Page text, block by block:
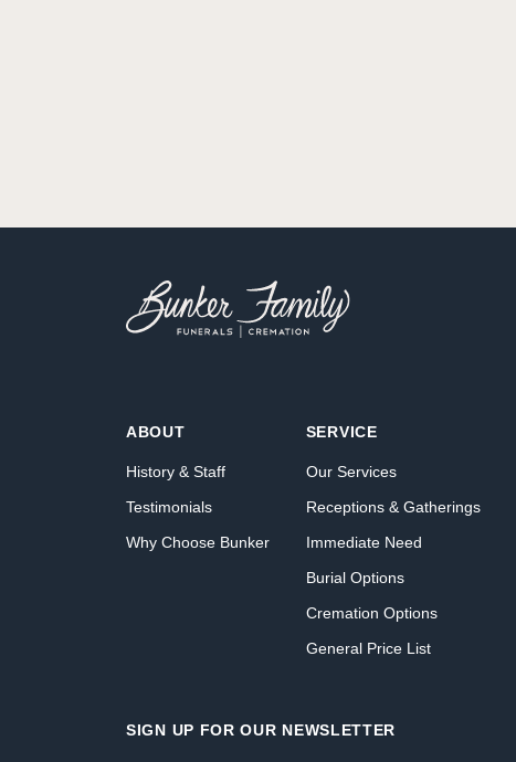
ABOUT
History & Staff
Testimonials
Why Choose Bunker
SERVICE
Our Services
Receptions & Gatherings
Immediate Need
Burial Options
Cremation Options
General Price List
SIGN UP FOR OUR NEWSLETTER